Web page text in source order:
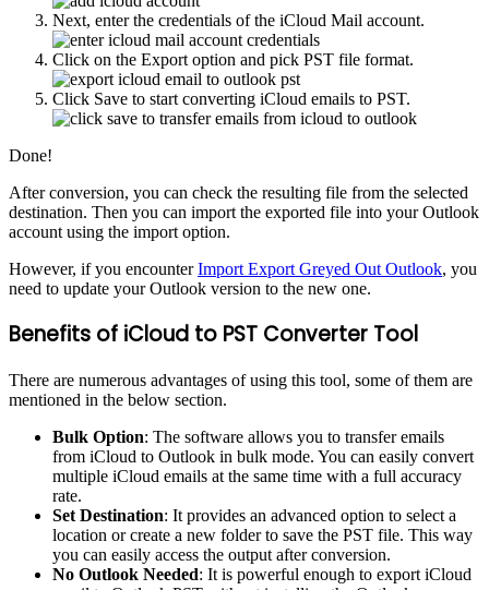
Next, enter the credentials of the iCloud Mail account.
Click on the Export option and pick PST file format.
Click Save to start converting iCloud emails to PST.
Done!
After conversion, you can check the resulting file from the selected
destination. Then you can import the exported file into your Outlook
account using the import option.
However, if you encounterImport Export Greyed Out Outlook, you
need to update your Outlook version to the new one.
Benefits of iCloud to PST Converter Tool
There are numerous advantages of using this tool, some of them are
mentioned in the below section.
Bulk Option: The software allows you to transfer emails
from iCloud to Outlook in bulk mode. You can easily convert
multiple iCloud emails at the same time with a full accuracy
rate.
Set Destination: It provides an advanced option to select a
location or create a new folder to save the PST file. This way
you can easily access the output after conversion.
No Outlook Needed: It is powerful enough to export iCloud